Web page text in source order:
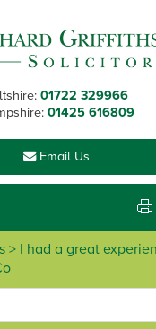
01722 329966
01425 616809
Email Us
> I had a great